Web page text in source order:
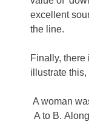
excellent
the line.
Finally, there
illustrate this,
A woman
A to B.